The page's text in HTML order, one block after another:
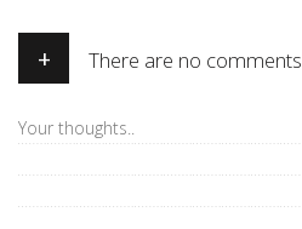
+ There are no comments